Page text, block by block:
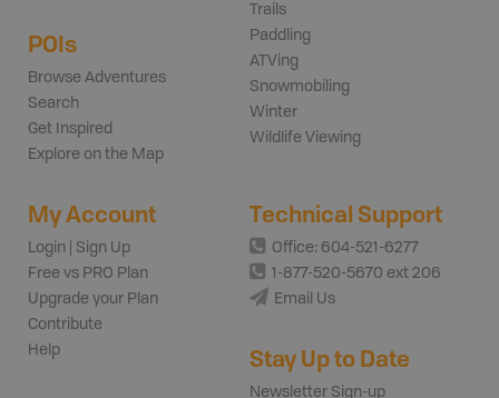
POIs
Browse Adventures
Search
Get Inspired
Explore on the Map
Trails
Paddling
ATVing
Snowmobiling
Winter
Wildlife Viewing
My Account
Login | Sign Up
Free vs PRO Plan
Upgrade your Plan
Contribute
Help
Technical Support
Office: 604-521-6277
1-877-520-5670 ext 206
Email Us
Stay Up to Date
Newsletter Sign-up